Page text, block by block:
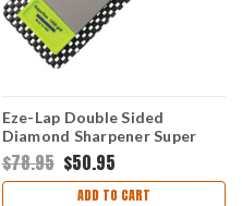
Eze-Lap Double Sided
Diamond Sharpener Super
Fine/Coarse (DD6SFC)
$78.95 $50.95
ADD TO CART